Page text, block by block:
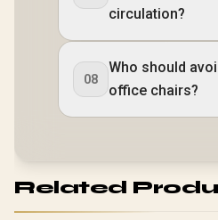
circulation?
08
Who should
office chairs?
Related